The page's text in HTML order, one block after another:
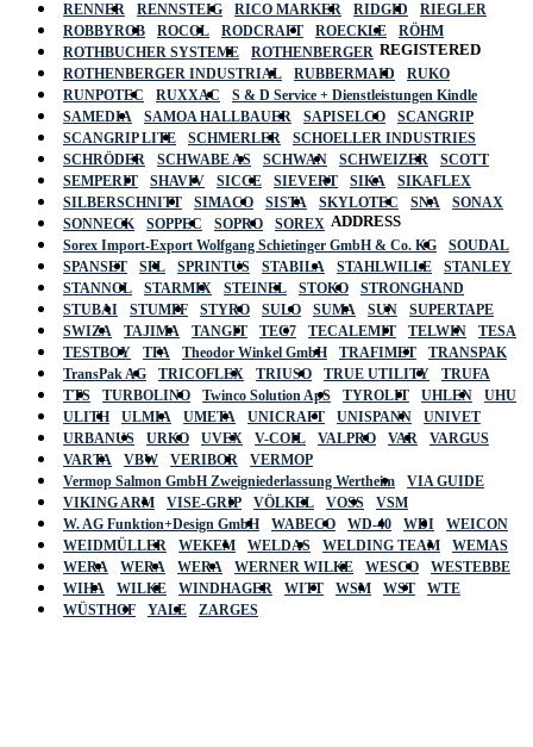
RENNER
RENNSTEIG RICO MARKER RIDGID
RIEGLER
ROBBYROB
ROCOL RODCRAFT ROECKLE
RÖHM
ROTHBUCHER SYSTEME
ROTHENBERGER
ROTHENBERGER INDUSTRIAL
RUBBERMAID
RUKO
RUNPOTEC
RUXXAC
S & D Service + Dienstleistungen Kindle
SAMEDIA
SAMOA HALLBAUER SAPISELCO
SCANGRIP
SCANGRIP LITE
SCHMERLER
SCHOELLER INDUSTRIES
SCHRÖDER
SCHWABE AS SCHWAN SCHWEIZER
SCOTT
SEMPERIT
SHAVIV SICCE SIEVERT SIKA
SIKAFLEX
SILBERSCHNITT
SIMACO SISTA SKYLOTEC SNA
SONAX
SONNECK
SOPPEC SOPRO
SOREX
Sorex Import-Export Wolfgang Schietinger GmbH & Co. KG
SOUDAL
SPANSET
SPL SPRINTUS STABILA STAHLWILLE
STANLEY
STANNOL
STARMIX STEINEL STOKO
STRONGHAND
STUBAI
STUMPF STYRO SULO SUMA SUN
SUPERTAPE
SWIZA
TAJIMA TANGIT TEC7 TECALEMIT TELWIN
TESA
TESTBOY
TFA Theodor Winkel GmbH TRAFIMET
TRANSPAK
TransPak AG
TRICOFLEX TRIUSO TRUE UTILITY
TRUFA
TTS
TURBOLINO Twinco Solution ApS TYROLIT UHLEN
UHU
ULITH
ULMIA UMETA UNICRAFT UNISPANN
UNIVET
URBANUS
URKO UVEX V-COIL VALPRO VAR
VARGUS
VARTA
VBW VERIBOR
VERMOP
Vermop Salmon GmbH Zweigniederlassung Wertheim
VIA GUIDE
VIKING ARM
VISE-GRIP VÖLKEL VOSS
VSM
W. AG Funktion+Design GmbH
WABECO WD-40 WDI
WEICON
WEIDMÜLLER
WEKEM WELDAS WELDING TEAM
WEMAS
WERA
WERA WERA WERNER WILKE WESCO
WESTEBBE
WIHA
WILKE WINDHAGER WITT WSM WST
WTE
WÜSTHOF
YALE ZARGES
REGISTERED
ADDRESS